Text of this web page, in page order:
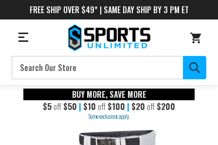
FREE SHIP OVER $49* | SAME DAY SHIP BY 3 PM ET
Search
BUY MORE, SAVE MORE
$5off $50 | $10 off $100 | $20 off $200
Some exclusions apply.